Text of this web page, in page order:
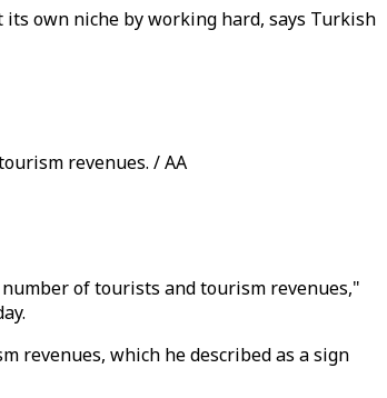
own niche by working hard, says Turkish
revenues. / AA
of tourists and tourism revenues,"
revenues, which he described as a sign